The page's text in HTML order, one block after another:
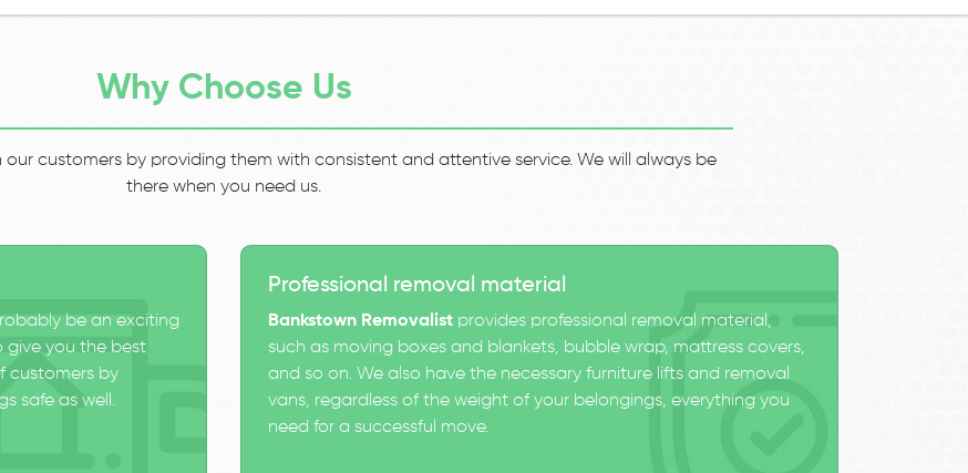
Why Choose Us
customers by providing them with consistent and attentive service. We will always be
there when you need us.
be an exciting
give you the best
customers by
safe as well.
Professional removal material
Bankstown Removalist provides professional removal material,
such as moving boxes and blankets, bubble wrap, mattress covers,
and so on. We also have the necessary furniture lifts and removal
vans, regardless of the weight of your belongings, everything you
need for a successful move.